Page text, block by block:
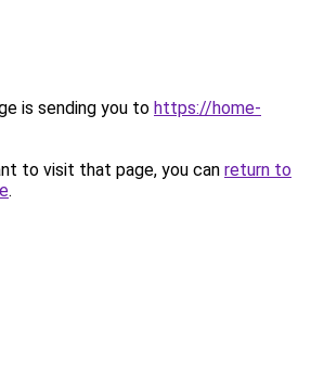
is sending you to https://home-
to visit that page, you can return to
.